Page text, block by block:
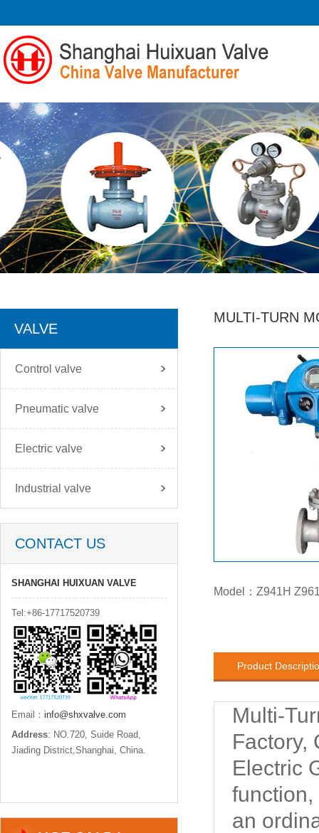
VALVE
Control valve
Pneumatic valve
Electric valve
Industrial valve
CONTACT US
SHANGHAI HUIXUAN VALVE
Tel:+86-17717520739
Email： info@shxvalve.com
Address: NO.720, Suide Road,
Jiading District,Shanghai, China.
MULTI-TURN
Model：Z941H
Product
Multi-
Factory,
Electric
an